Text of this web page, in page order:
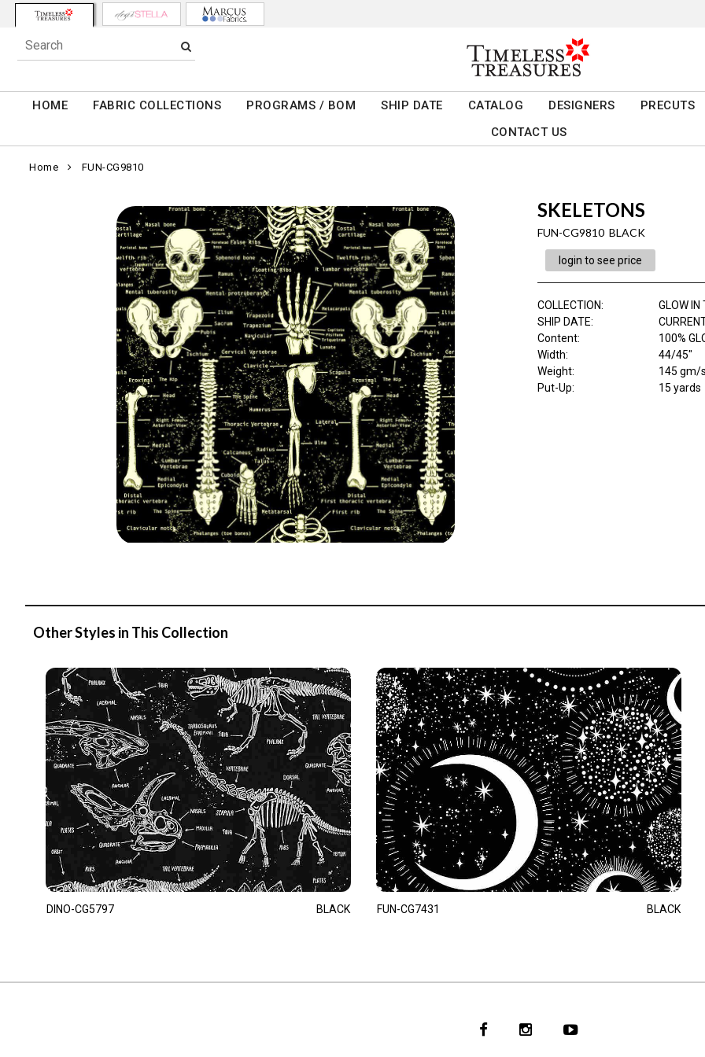
HOME FABRIC COLLECTIONS PROGRAMS / BOM SHIP DATE CATALOG DESIGNERS
PRECUTS
CONTACT US
Home FUN-CG9810
SKELETONS
FUN-CG9810 BLACK
login to see price
COLLECTION:
GLOW IN
SHIP DATE:
Content:
100%
Width:
44/45"
Weight:
145 gm/
Put-Up:
15 yards
Other Styles in This Collection
DINO-CG5797 BLACK FUN-CG7431 BLACK